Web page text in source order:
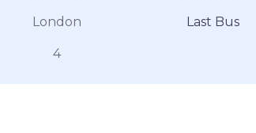
London
4
Last Bus